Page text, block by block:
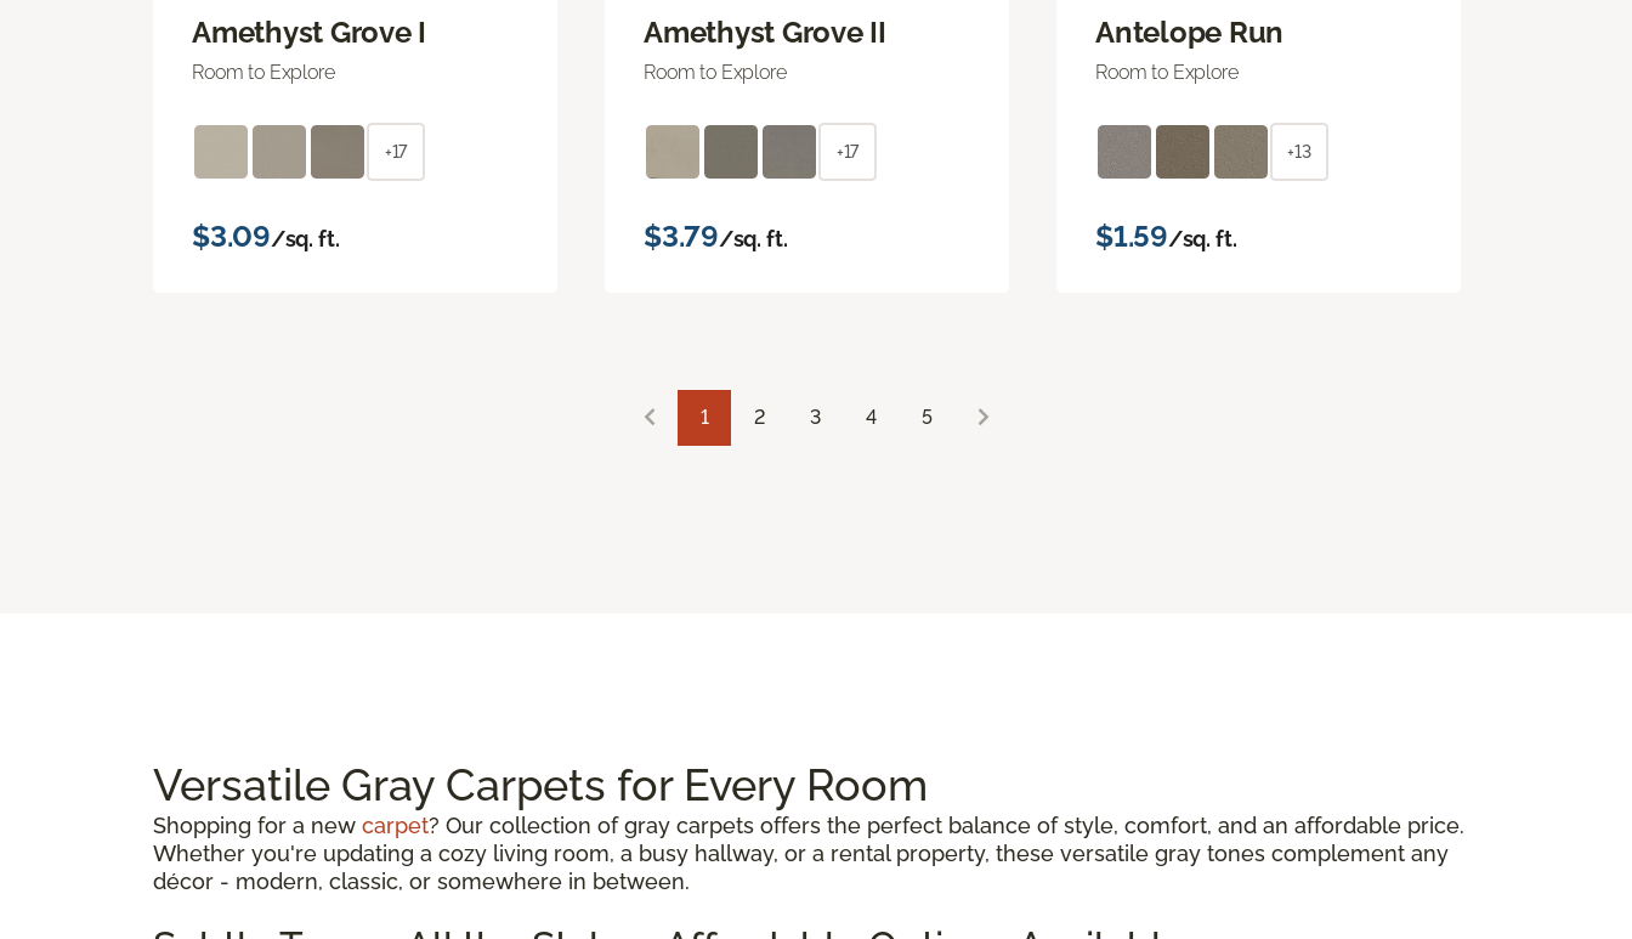
Amethyst Grove I
Room to Explore
+17
$3.09/sq. ft.
Amethyst Grove II
Room to Explore
+17
$3.79/sq. ft.
Antelope Run
Room to Explore
+13
$1.59/sq. ft.
1 2 3 4 5
Versatile Gray Carpets for Every Room
Shopping for a new carpet? Our collection of gray carpets offers the perfect balance of style, comfort, and an affordable price.
Whether you're updating a cozy living room, a busy hallway, or a rental property, these versatile gray tones complement any
décor - modern, classic, or somewhere in between.